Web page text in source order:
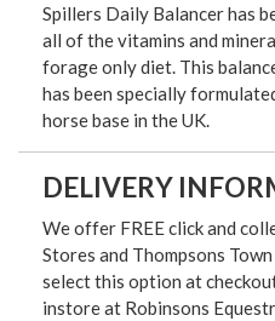
Spillers Daily Balancer has
all of the vitamins and
forage only diet. This
has been specially
horse base in the UK.
DELIVERY
We offer FREE click and
Stores and Thompsons
select this option at
instore at Robinsons